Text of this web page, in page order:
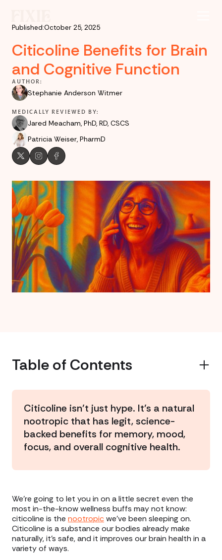
Published:October 25, 2025
Citicoline Benefits for Brain
and Cognitive Function
AUTHOR:
Stephanie Anderson Witmer
MEDICALLY REVIEWED BY:
Jared Meacham, PhD, RD, CSCS
Patricia Weiser, PharmD
Table of Contents
Example H2
Citicoline isn’t just hype. It’s a natural
nootropic that has legit, science-
backed benefits for memory, mood,
focus, and overall cognitive health.
We’re going to let you in on a little secret even the
most in-the-know wellness buffs may not know:
citicoline is the nootropicwe’ve been sleeping on.
Citicoline is a substance our bodies already make
naturally, it’s safe, and it improves our brain health in a
variety of ways.